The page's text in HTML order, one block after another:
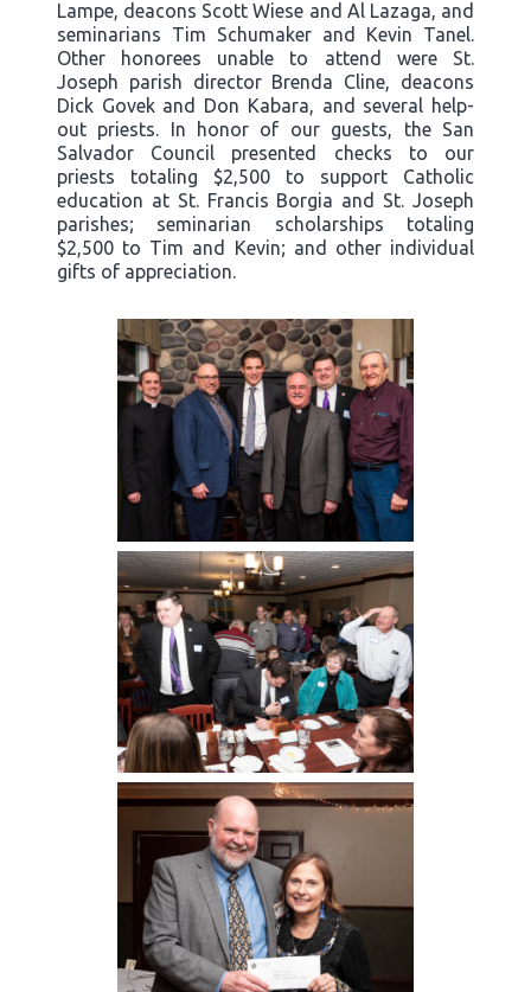
Lampe, deacons Scott Wiese and Al Lazaga, and
seminarians Tim Schumaker and Kevin Tanel.
Other honorees unable to attend were St.
Joseph parish director Brenda Cline, deacons
Dick Govek and Don Kabara, and several help-
out priests. In honor of our guests, the San
Salvador Council presented checks to our
priests totaling $2,500 to support Catholic
education at St. Francis Borgia and St. Joseph
parishes; seminarian scholarships totaling
$2,500 to Tim and Kevin; and other individual
gifts of appreciation.